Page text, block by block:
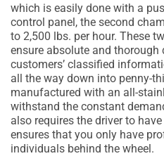
which is easily done with a
control panel, the second
to 2,500 lbs. per hour. These
ensure absolute and
customers’ classified
all the way down into penny-
manufactured with an all-
withstand the constant
also requires the driver to
ensures that you only have
individuals behind the wheel.